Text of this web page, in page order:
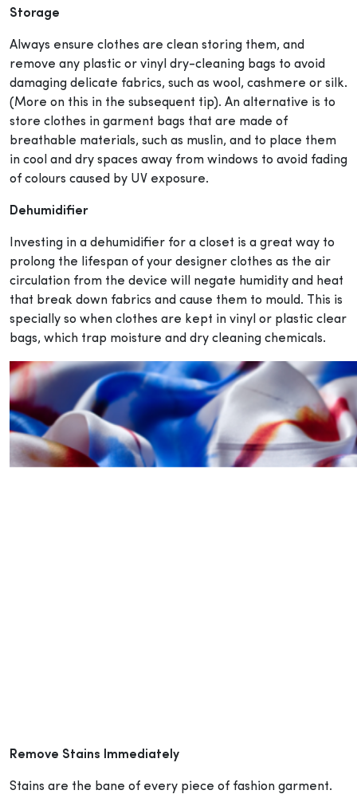
Storage
Always ensure clothes are clean storing them, and
remove any plastic or vinyl dry-cleaning bags to avoid
damaging delicate fabrics, such as wool, cashmere or silk.
(More on this in the subsequent tip). An alternative is to
store clothes in garment bags that are made of
breathable materials, such as muslin, and to place them
in cool and dry spaces away from windows to avoid fading
of colours caused by UV exposure.
Dehumidifier
nvesting in a dehumidifier for a closet is a great way to
prolong the lifespan of your designer clothes as the air
circulation from the device will negate humidity and heat
that break down fabrics and cause them to mould. This is
specially so when clothes are kept in vinyl or plastic clear
bags, which trap moisture and dry cleaning chemicals.
Remove Stains Immediately
Stains are the bane of every piece of fashion garment.